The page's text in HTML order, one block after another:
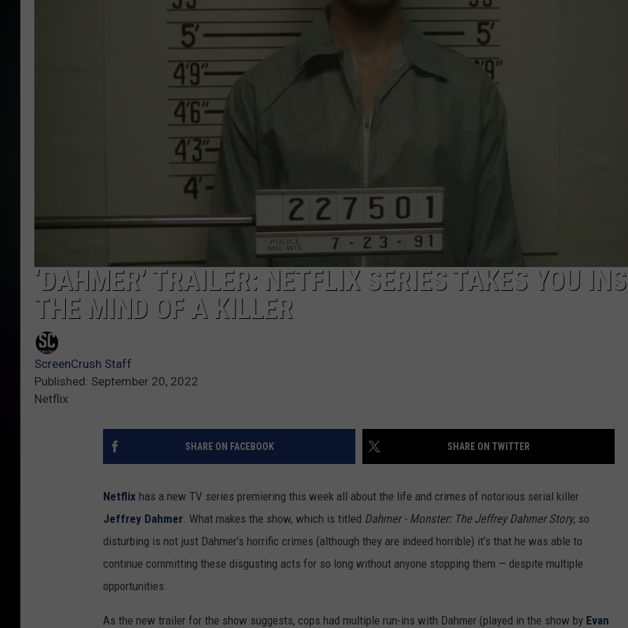
‘DAHMER’ TRAILER: NETFLIX SERIES TAKES YOU
THE MIND OF A KILLER
ScreenCrush Staff
Published: September 20, 2022
Netflix
SHARE ON FACEBOOK SHARE ON TWITTER
Netflix has a new TV series premiering this week all about the life and crimes of notorious serial killer
Jeffrey Dahmer. What makes the show, which is titled Dahmer - Monster: The Jeffrey Dahmer Story, so
disturbing is not just Dahmer’s horrific crimes (although they are indeed horrible) it’s that he was able to
continue committing these disgusting acts for so long without anyone stopping them — despite multiple
opportunities.
As the new trailer for the show suggests, cops had multiple run-ins with Dahmer (played in the show by Evan